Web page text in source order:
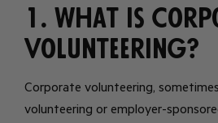
1. What is
Volunteering?
Corporate volunteering,
volunteering or employer-